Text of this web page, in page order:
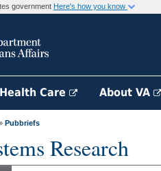
government Here's how you know
Care About VA
Pubbriefs
Research